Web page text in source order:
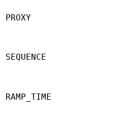
PROXY
SEQUENCE
RAMP_TIME